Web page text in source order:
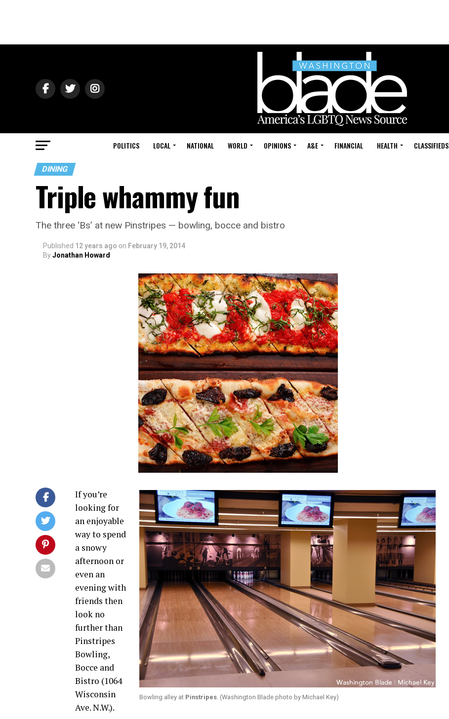
POLITICS LOCAL NATIONAL WORLD OPINIONS A&E FINANCIAL HEALTH CLASSIFIEDS
DINING
Triple whammy fun
The three ‘Bs’ at new Pinstripes — bowling, bocce and bistro
Published 12 years ago on February 19, 2014
ByJonathan Howard
Bowling alley at Pinstripes. (Washington Blade photo by Michael Key)
If you’re
looking for
an enjoyable
way to spend
a snowy
afternoon or
even an
evening with
friends then
look no
further than
Pinstripes
Bowling,
Bocce and
Bistro (1064
Wisconsin
Ave. N.W.).